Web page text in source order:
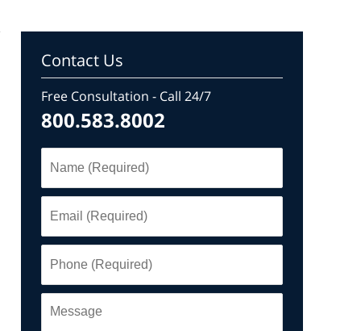
Contact Us
Free Consultation - Call 24/7
800.583.8002
(Required)
(Required)
(Required)
Message